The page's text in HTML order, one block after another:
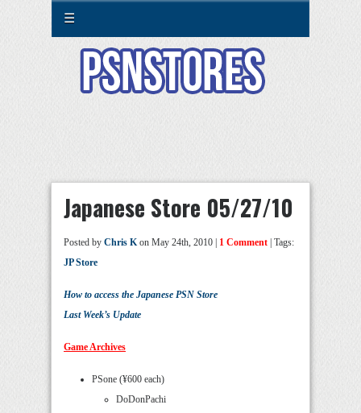
☰
Japanese Store 05/27/10
Posted by Chris Kon May 24th, 2010 | 1 Comment | Tags:
JP Store
How to access the Japanese PSN Store
Last Week’s Update
Game Archives
PSone (¥600 each)
DoDonPachi